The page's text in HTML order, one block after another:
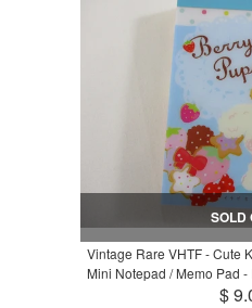
SOLD
Vintage Rare VHTF - Cute
Mini Notepad / Memo Pad
$